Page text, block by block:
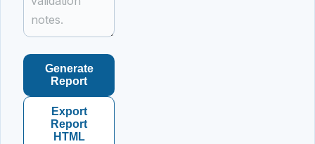
Generate
Report
Export
Report
HTML